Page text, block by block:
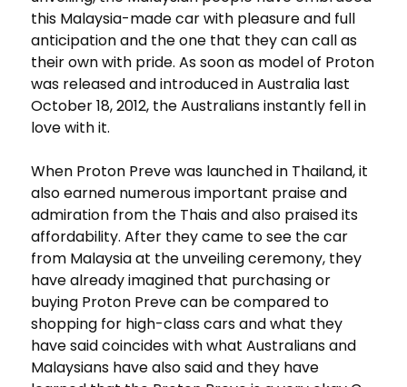
this Malaysia-made car with pleasure and full
anticipation and the one that they can call as
their own with pride. As soon as model of Proton
was released and introduced in Australia last
October 18, 2012, the Australians instantly fell in
love with it.
When Proton Preve was launched in Thailand, it
also earned numerous important praise and
admiration from the Thais and also praised its
affordability. After they came to see the car
from Malaysia at the unveiling ceremony, they
have already imagined that purchasing or
buying Proton Preve can be compared to
shopping for high-class cars and what they
have said coincides with what Australians and
Malaysians have also said and they have